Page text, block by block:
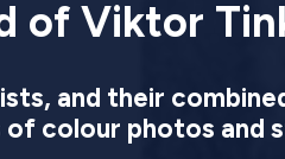
of Viktor
and their
of colour photos and